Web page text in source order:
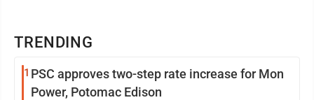
TRENDING
1 PSC approves two-step rate increase for Mon
Power, Potomac Edison